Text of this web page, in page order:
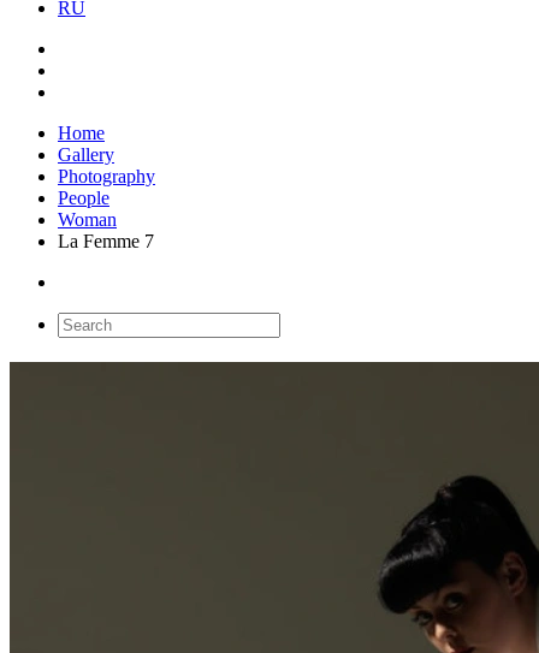
RU
Home
Gallery
Photography
People
Woman
La Femme 7